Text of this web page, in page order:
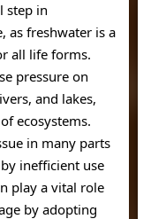
step in
as freshwater is a
all life forms.
pressure on
and lakes,
ecosystems.
in many parts
inefficient use
play a vital role
by adopting